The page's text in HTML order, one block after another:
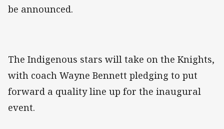
be announced.
The Indigenous stars will take on the Knights,
with coach Wayne Bennett pledging to put
forward a quality line up for the inaugural
event.